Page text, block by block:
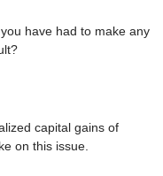
have had to make any
capital gains of
on this issue.